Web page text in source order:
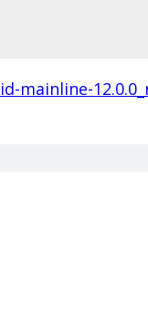
mainline-